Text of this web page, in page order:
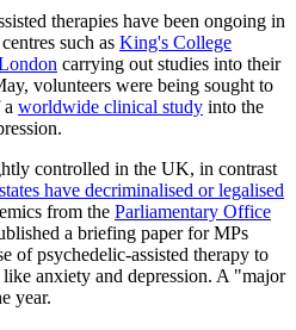
therapies have been ongoing in
such as King's College
carrying out studies into their
volunteers were being sought to
worldwide clinical study into the
controlled in the UK, in contrast
have decriminalised or legalised
from the Parliamentary Office
a briefing paper for MPs
of psychedelic-assisted therapy to
anxiety and depression. A "major
year.